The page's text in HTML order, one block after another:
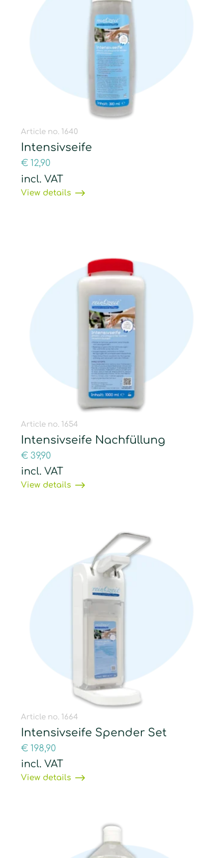
Article no. 1640
Intensivseife
€ 12,90
incl. VAT
View details
Article no. 1654
Intensivseife Nachfüllung
€ 39,90
incl. VAT
View details
Article no. 1664
Intensivseife Spender Set
€ 198,90
incl. VAT
View details